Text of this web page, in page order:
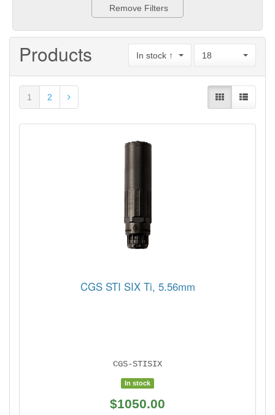
Remove Filters
Products In stock ↑ 18
1 2
CGS STI SIX Ti, 5.56mm
CGS-STISIX
In stock
$1050.00